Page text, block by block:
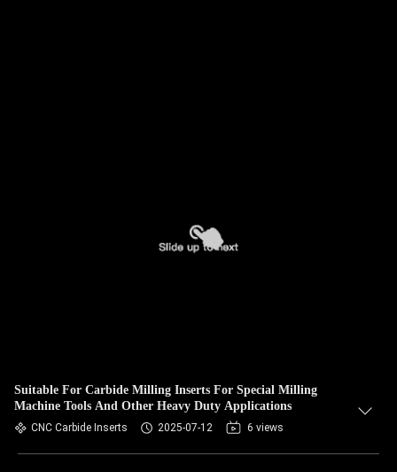
Suitable For Carbide Milling Inserts For Special Milling
Machine Tools And Other Heavy Duty Applications
CNC Carbide Inserts 2025-07-12 6 views